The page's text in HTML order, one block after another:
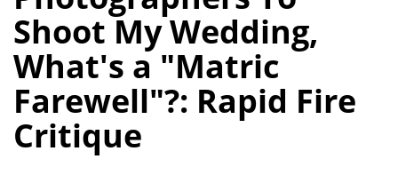
Shoot My Wedding,
What's a "Matric
Farewell"?: Rapid Fire
Critique